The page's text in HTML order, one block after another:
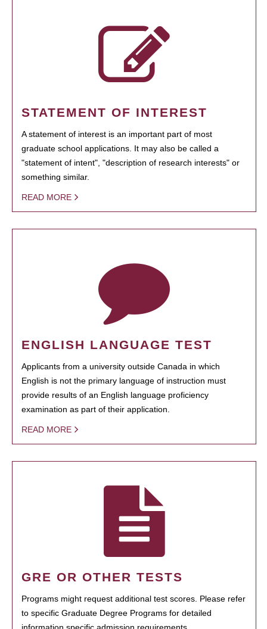
STATEMENT OF INTEREST
A statement of interest is an important part of most
graduate school applications. It may also be called a
"statement of intent", "description of research interests" or
something similar.
READ MORE
ENGLISH LANGUAGE TEST
Applicants from a university outside Canada in which
English is not the primary language of instruction must
provide results of an English language proficiency
examination as part of their application.
READ MORE
GRE OR OTHER TESTS
Programs might request additional test scores. Please refer
to specific Graduate Degree Programs for detailed